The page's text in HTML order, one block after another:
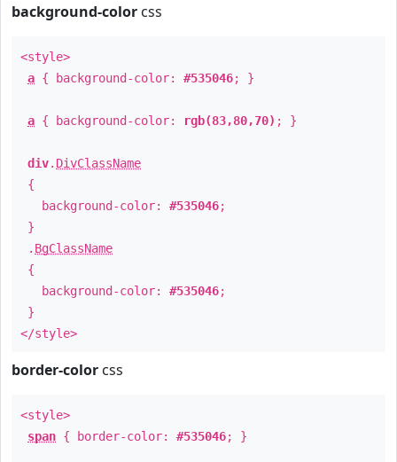
background-color css
<style>
a { background-color: #535046; }
a { background-color: rgb(83,80,70) ; }
div. DivClassName
{
background-color: #535046;
}
. BgClassName
{
background-color: #535046;
}
</style>
border-color css
<style>
span { border-color: #535046; }